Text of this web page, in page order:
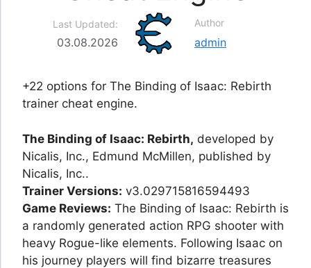
Last Updated:
03.08.2026
Author
admin
+22 options for The Binding of Isaac: Rebirth
trainer cheat engine.
The Binding of Isaac: Rebirth, developed by
Nicalis, Inc., Edmund McMillen, published by
Nicalis, Inc..
Trainer Versions: v3.029715816594493
Game Reviews: The Binding of Isaac: Rebirth is
a randomly generated action RPG shooter with
heavy Rogue-like elements. Following Isaac on
his journey players will find bizarre treasures